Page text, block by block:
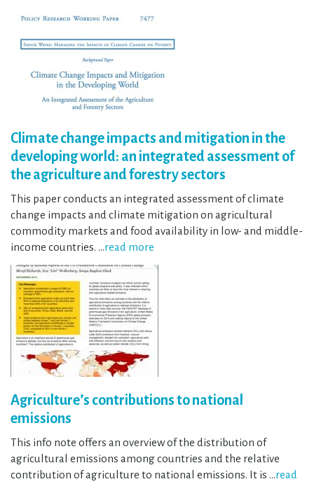
Climate change impacts and mitigation in the
developing world: an integrated assessment of
the agriculture and forestry sectors
This paper conducts an integrated assessment of climate
change impacts and climate mitigation on agricultural
commodity markets and food availability in low- and middle-
income countries. …read more
Agriculture’s contributions to national
emissions
This info note offers an overview of the distribution of
agricultural emissions among countries and the relative
contribution of agriculture to national emissions. It is …read